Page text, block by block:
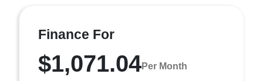
Finance For
$1,071.04Per Month